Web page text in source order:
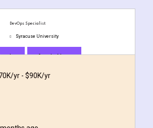
DevOps Specialist
Syracuse University
Apply Now
yr - $90K/yr